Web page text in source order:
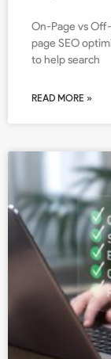
On-Page vs
page SEO
to help search
READ MORE »